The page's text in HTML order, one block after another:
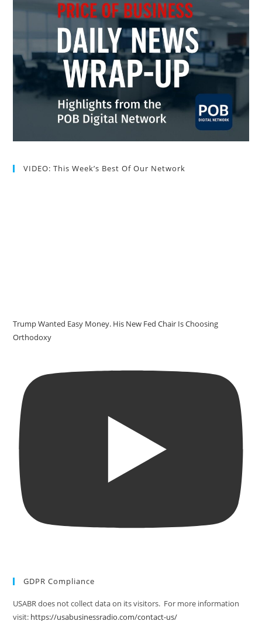
VIDEO: This Week’s Best Of Our Network
Trump Wanted Easy Money. His New Fed Chair Is Choosing
Orthodoxy
GDPR Compliance
USABR does not collect data on its visitors. For more information
visit: https://usabusinessradio.com/contact-us/